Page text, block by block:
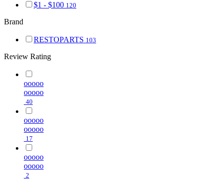
$1 - $100 120
Brand
RESTOPARTS 103
Review Rating
ooooo
ooooo
40
ooooo
ooooo
17
ooooo
ooooo
2